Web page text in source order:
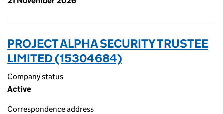
PROJECT ALPHA SECURITY TRUSTEE
LIMITED (15304684)
Company status
Active
Correspondence address